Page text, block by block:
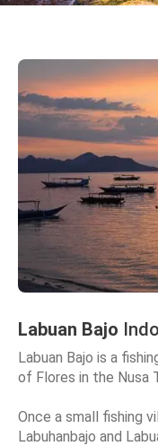
Labuan Bajo
Labuan Bajo is a
of Flores in the Nusa
Once a small fishing
Labuhanbajo and